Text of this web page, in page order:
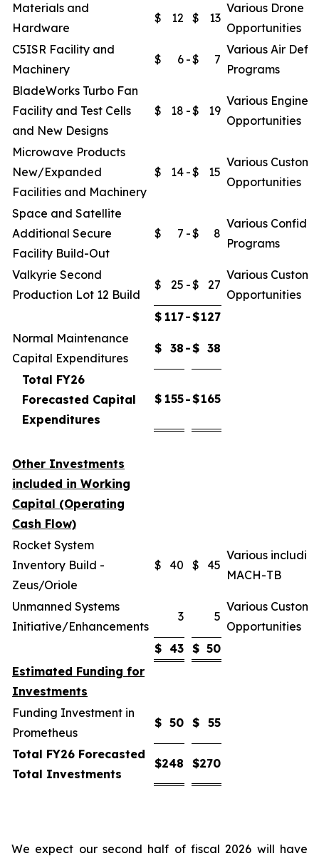
Materials and
Hardware
$ 12 $ 13
Various Drone
Opportunities
C5ISR Facility and
Machinery
$ 6 -$ 7
Various Air
Programs
BladeWorks Turbo Fan
Facility and Test Cells
and New Designs
$ 18 -$ 19
Various Engine
Opportunities
Microwave Products
New/Expanded
Facilities and Machinery
$ 14 -$ 15
Various
Opportunities
Space and Satellite
Additional Secure
Facility Build-Out
$ 7 -$ 8
Various
Programs
Valkyrie Second
Production Lot 12 Build
$ 25 -$ 27
Various
Opportunities
$ 117-$127
Normal Maintenance
Capital Expenditures
$ 38 -$ 38
Total FY26
Forecasted Capital
Expenditures
$ 155-$165
Other Investments
included in Working
Capital (Operating
Cash Flow)
Rocket System
Inventory Build -
Zeus/Oriole
$ 40 $ 45
Various
MACH-TB
Unmanned Systems
Initiative/Enhancements
3 5
Various
Opportunities
$ 43 $ 50
Estimated Funding for
Investments
Funding Investment in
Prometheus
$ 50 $ 55
Total FY26 Forecasted
Total Investments
$248 $270
We expect our second half of fiscal 2026 will have